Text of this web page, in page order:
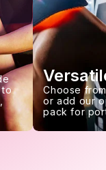
to
Choose
or add our
pack for